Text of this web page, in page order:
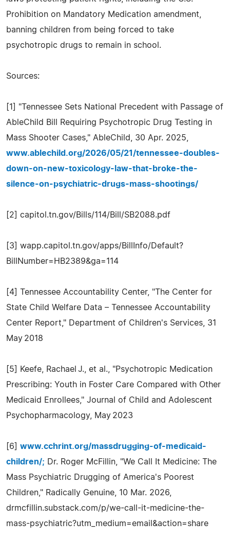
Prohibition on Mandatory Medication amendment,
banning children from being forced to take
psychotropic drugs to remain in school.
Sources:
[1] "Tennessee Sets National Precedent with Passage of
AbleChild Bill Requiring Psychotropic Drug Testing in
Mass Shooter Cases," AbleChild, 30 Apr. 2025,
www.ablechild.org/2026/05/21/tennessee-doubles-
down-on-new-toxicology-law-that-broke-the-
silence-on-psychiatric-drugs-mass-shootings/
[2] capitol.tn.gov/Bills/114/Bill/SB2088.pdf
[3] wapp.capitol.tn.gov/apps/BillInfo/Default?
BillNumber=HB2389&ga=114
[4] Tennessee Accountability Center, "The Center for
State Child Welfare Data – Tennessee Accountability
Center Report," Department of Children's Services, 31
May 2018
[5] Keefe, Rachael J., et al., "Psychotropic Medication
Prescribing: Youth in Foster Care Compared with Other
Medicaid Enrollees," Journal of Child and Adolescent
Psychopharmacology, May 2023
[6] www.cchrint.org/massdrugging-of-medicaid-
children/; Dr. Roger McFillin, "We Call It Medicine: The
Mass Psychiatric Drugging of America's Poorest
Children," Radically Genuine, 10 Mar. 2026,
drmcfillin.substack.com/p/we-call-it-medicine-the-
mass-psychiatric?utm_medium=email&action=share